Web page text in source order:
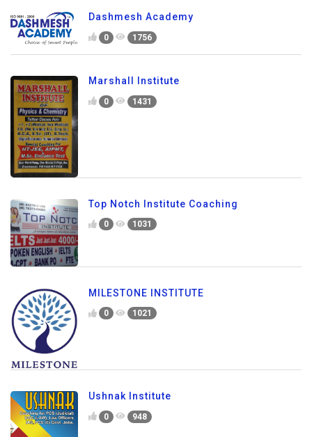
Dashmesh Academy
0 1756
Marshall Institute
0 1431
Top Notch Institute Coaching
0 1031
MILESTONE INSTITUTE
0 1021
Ushnak Institute
0 948